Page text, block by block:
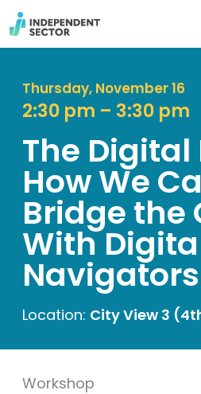
Thursday, November 16
2:30 pm – 3:30 pm
The Digital
How We
Bridge the
With
Navigators
Location: City View 3
Workshop